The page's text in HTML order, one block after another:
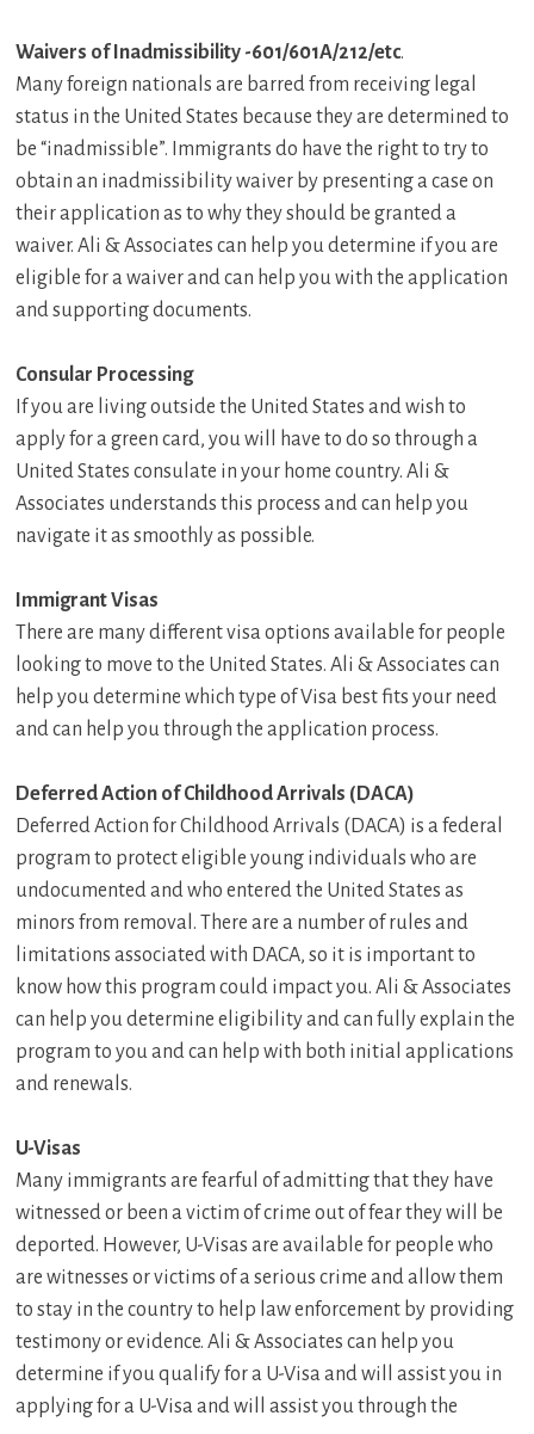
Waivers of Inadmissibility -601/601A/212/etc.
Many foreign nationals are barred from receiving legal
status in the United States because they are determined to
be “inadmissible”. Immigrants do have the right to try to
obtain an inadmissibility waiver by presenting a case on
their application as to why they should be granted a
waiver. Ali & Associates can help you determine if you are
eligible for a waiver and can help you with the application
and supporting documents.
Consular Processing
If you are living outside the United States and wish to
apply for a green card, you will have to do so through a
United States consulate in your home country. Ali &
Associates understands this process and can help you
navigate it as smoothly as possible.
Immigrant Visas
There are many different visa options available for people
looking to move to the United States. Ali & Associates can
help you determine which type of Visa best fits your need
and can help you through the application process.
Deferred Action of Childhood Arrivals (DACA)
Deferred Action for Childhood Arrivals (DACA) is a federal
program to protect eligible young individuals who are
undocumented and who entered the United States as
minors from removal. There are a number of rules and
limitations associated with DACA, so it is important to
know how this program could impact you. Ali & Associates
can help you determine eligibility and can fully explain the
program to you and can help with both initial applications
and renewals.
U-Visas
Many immigrants are fearful of admitting that they have
witnessed or been a victim of crime out of fear they will be
deported. However, U-Visas are available for people who
are witnesses or victims of a serious crime and allow them
to stay in the country to help law enforcement by providing
testimony or evidence. Ali & Associates can help you
determine if you qualify for a U-Visa and will assist you in
applying for a U-Visa and will assist you through the